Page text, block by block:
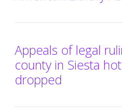
Appeals of legal
county in Siesta
dropped